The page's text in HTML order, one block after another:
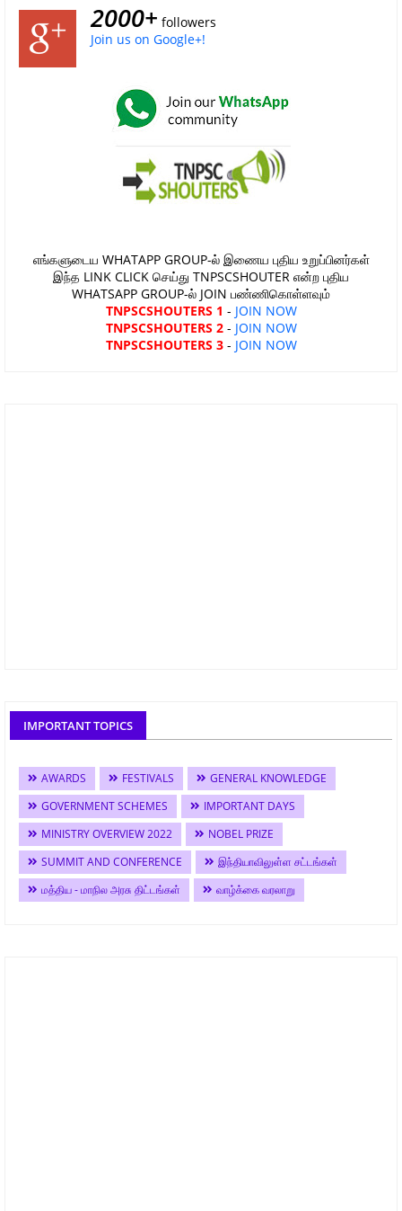
2000+ followers
Join us on Google+!
எங்களுடைய WHATAPP GROUP-ல் இணைய புதிய உறுப்பினர்கள்
இந்த LINK CLICK செய்து TNPSCSHOUTER என்ற புதிய
WHATSAPP GROUP-ல் JOIN பண்ணிகொள்ளவும்
TNPSCSHOUTERS 1 - JOIN NOW
TNPSCSHOUTERS 2- JOIN NOW
TNPSCSHOUTERS 3- JOIN NOW
IMPORTANT TOPICS
AWARDS FESTIVALS
GENERAL KNOWLEDGE
GOVERNMENT SCHEMES
IMPORTANT DAYS
MINISTRY OVERVIEW 2022
NOBEL PRIZE
SUMMIT AND CONFERENCE
இந்தியாவிலுள்ள சட்டங்கள்
மத்திய - மாநில அரசு திட்டங்கள்
வாழ்க்கை வரலாறு